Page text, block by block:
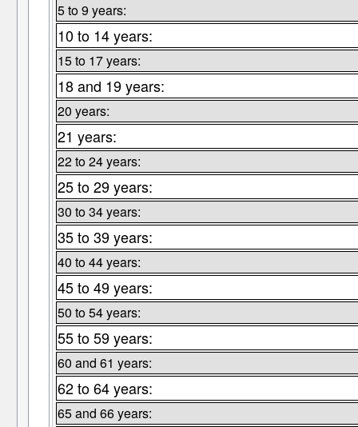
5 to 9 years:
10 to 14 years:
15 to 17 years:
18 and 19 years:
20 years:
21 years:
22 to 24 years:
25 to 29 years:
30 to 34 years:
35 to 39 years:
40 to 44 years:
45 to 49 years:
50 to 54 years:
55 to 59 years:
60 and 61 years:
62 to 64 years:
65 and 66 years: